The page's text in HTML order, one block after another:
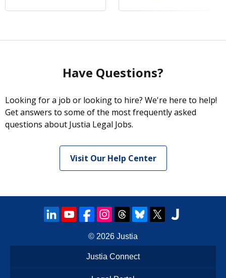
Have Questions?
Looking for a job or looking to hire? We're here to help!
Get answers to some of the most frequently asked
questions about Justia Legal Jobs.
Visit Our Help Center
© 2026 Justia
Justia Connect